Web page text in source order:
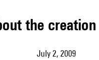
the creation
July 2, 2009